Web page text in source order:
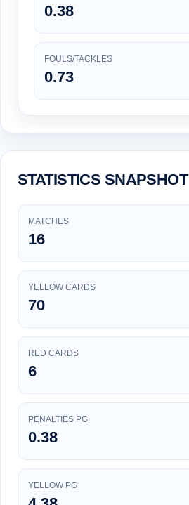
0.38
FOULS/TACKLES
0.73
STATISTICS SNAPSHOT
MATCHES
16
YELLOW CARDS
70
RED CARDS
6
PENALTIES PG
0.38
YELLOW PG